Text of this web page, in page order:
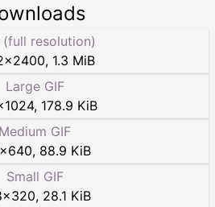
(full resolution)
×2400, 1.3 MiB
Large GIF
1024, 178.9 KiB
Medium GIF
×640, 88.9 KiB
Small GIF
×320, 28.1 KiB